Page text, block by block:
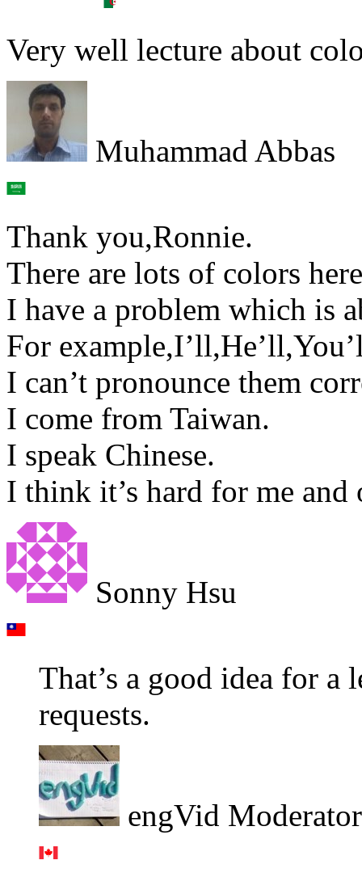
Very well lecture about
Muhammad Abbas
Thank you,Ronnie.
There are lots of colors
I have a problem which is
For
I can’t pronounce them
I come from Taiwan.
I speak Chinese.
I think it’s hard for me and
Sonny Hsu
That’s a good idea for a
requests.
engVid Moderator